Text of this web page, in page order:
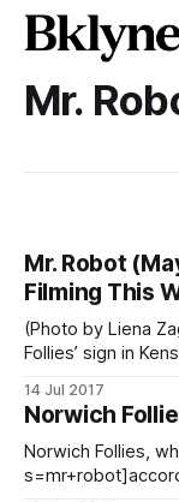
Mr.
Mr. Robot
Filming This
(Photo by Liena
Follies’ sign in
fg-subway-
which very well
the Twitter-
14 Jul 2017
Norwich
Norwich Follies,
s=mr+robot]according